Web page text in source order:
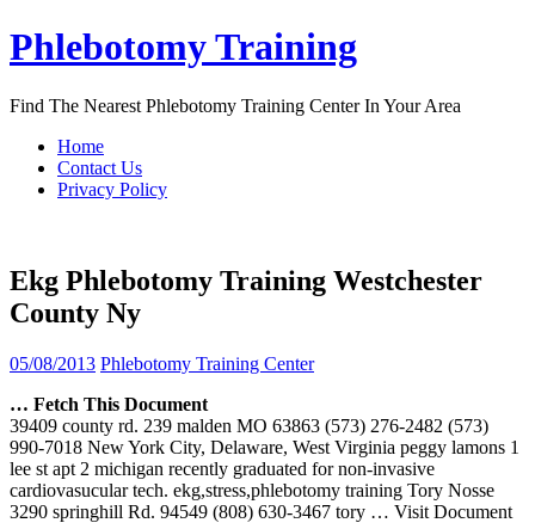
Skip
to
Phlebotomy Training
Find The Nearest Phlebotomy Training Center In Your Area
Home
Contact Us
Privacy Policy
Ekg Phlebotomy Training Westchester
County Ny
05/08/2013 Phlebotomy Training Center
… Fetch This Document
39409 county rd. 239 malden MO 63863 (573) 276-2482 (573)
990-7018 New York City, Delaware, West Virginia peggy lamons 1
lee st apt 2 michigan recently graduated for non-invasive
cardiovasucular tech. ekg,stress,phlebotomy training Tory Nosse
3290 springhill Rd. 94549 (808) 630-3467 tory … Visit Document